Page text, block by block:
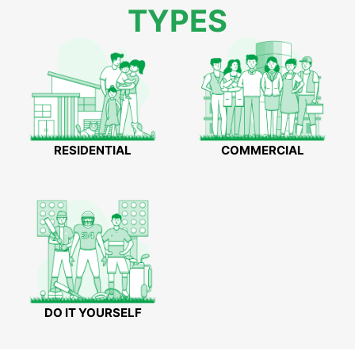
TYPES
RESIDENTIAL COMMERCIAL
DO IT YOURSELF